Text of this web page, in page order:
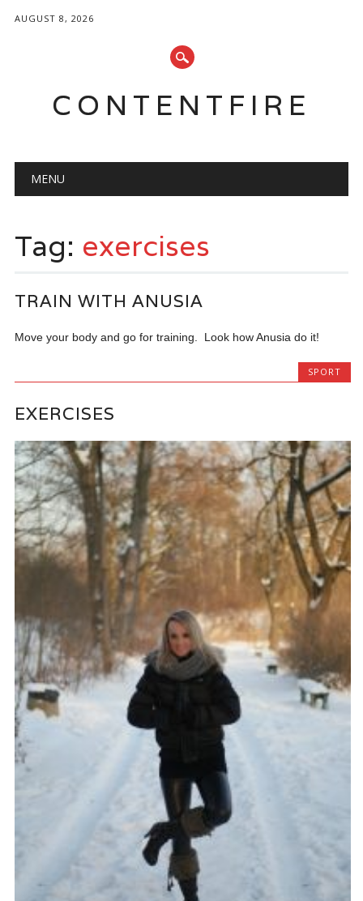
AUGUST 8, 2026
CONTENTFIRE
Main menu
MENU
Tag: exercises
TRAIN WITH ANUSIA
Move your body and go for training. Look how Anusia do it!
SPORT
EXERCISES